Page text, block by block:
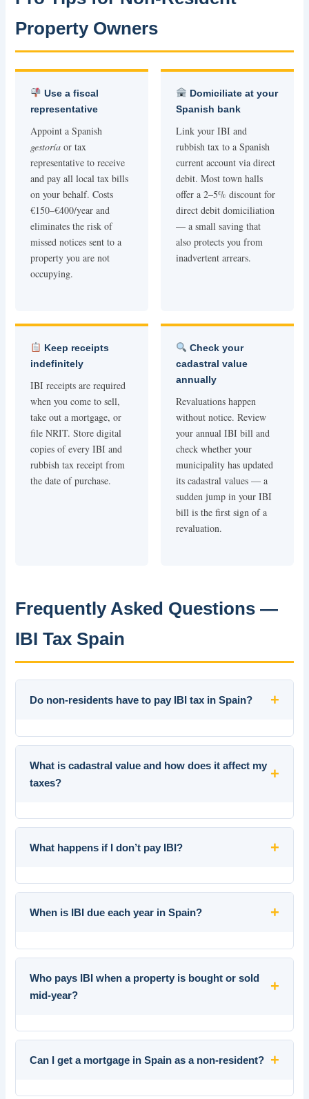
Property Owners
Use a fiscal
representative
Appoint a Spanish
gestoría or tax
representative to receive
and pay all local tax bills
on your behalf. Costs
€150–€400/year and
eliminates the risk of
missed notices sent to a
property you are not
occupying.
Domiciliate at your
Spanish bank
Link your IBI and
rubbish tax to a Spanish
current account via direct
debit. Most town halls
offer a 2–5% discount for
direct debit domiciliation
— a small saving that
also protects you from
inadvertent arrears.
Keep receipts
indefinitely
IBI receipts are required
when you come to sell,
take out a mortgage, or
file NRIT. Store digital
copies of every IBI and
rubbish tax receipt from
the date of purchase.
Check your
cadastral value
annually
Revaluations happen
without notice. Review
your annual IBI bill and
check whether your
municipality has updated
its cadastral values — a
sudden jump in your IBI
bill is the first sign of a
revaluation.
Frequently Asked Questions —
IBI Tax Spain
Do non-residents have to pay IBI tax in Spain? +
What is cadastral value and how does it affect my
taxes?
+
What happens if I don’t pay IBI? +
When is IBI due each year in Spain? +
Who pays IBI when a property is bought or sold
mid-year?
+
Can I get a mortgage in Spain as a non-resident? +